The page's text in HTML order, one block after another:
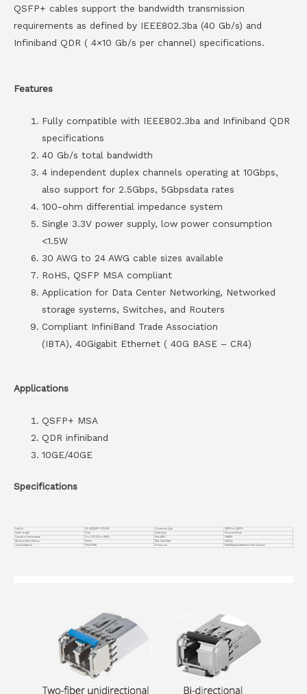
QSFP+ cables support the bandwidth transmission
requirements as defined by IEEE802.3ba (40 Gb/s) and
Infiniband QDR ( 4×10 Gb/s per channel) specifications.
Features
Fully compatible with IEEE802.3ba and Infiniband QDR
specifications
40 Gb/s total bandwidth
4 independent duplex channels operating at 10Gbps,
also support for 2.5Gbps, 5Gbpsdata rates
100-ohm differential impedance system
Single 3.3V power supply, low power consumption
<1.5W
30 AWG to 24 AWG cable sizes available
RoHS, QSFP MSA compliant
Application for Data Center Networking, Networked
storage systems, Switches, and Routers
Compliant InfiniBand Trade Association
(IBTA), 40Gigabit Ethernet ( 40G BASE – CR4)
Applications
QSFP+ MSA
QDR infiniband
10GE/40GE
Specifications
Part No. VC-40GQSFP-CP2.5M Connector Type
QSFP+ to QSFP+
Cable Length
2.5m Cable Type
Passive Twinax
Operation Temperature
0 to 70°C (32 to 158°F) Wire AWG
30AWG
Minimum Bend Radius
35mm Max Data Rate
40Gbps
Jacket Material
PVC(OFNR) Protocols 10G/40Gigabit Ethernet, Fibre Channel